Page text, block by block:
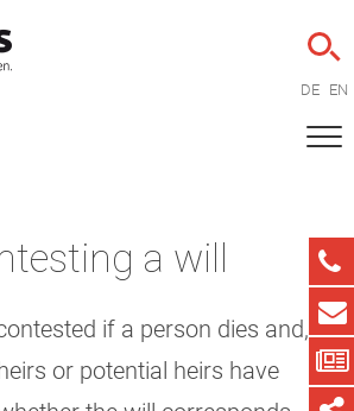
DE EN
a will
if a person dies and,
or potential heirs have